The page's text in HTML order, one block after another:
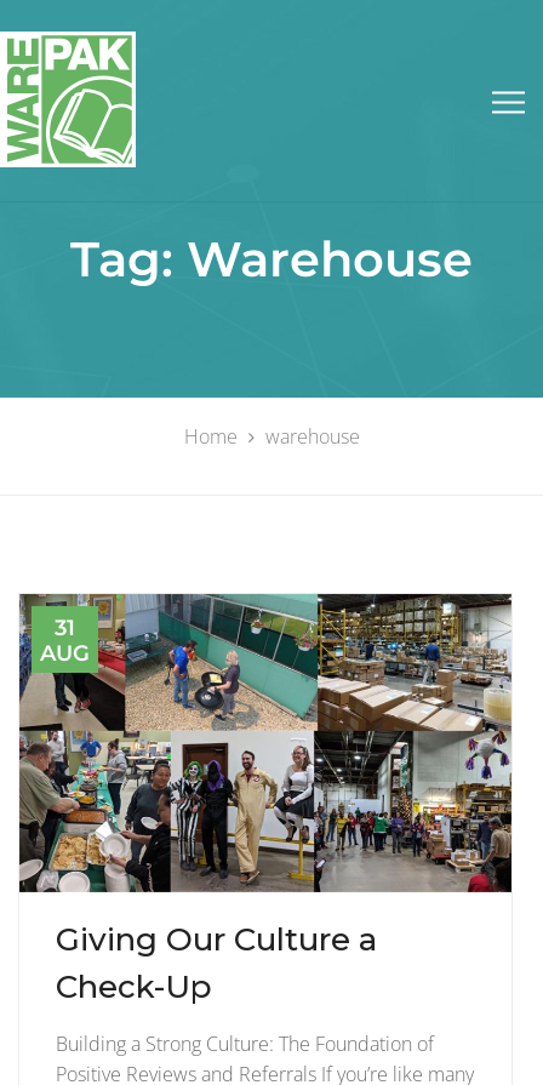
Tag: Warehouse
Home warehouse
31
AUG
Giving Our Culture a
Check-Up
Building a Strong Culture: The Foundation of
Positive Reviews and Referrals If you’re like many